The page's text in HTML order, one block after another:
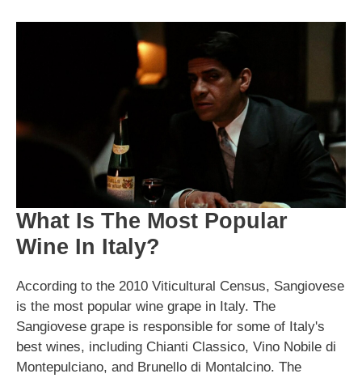
What Is The Most Popular
Wine In Italy?
According to the 2010 Viticultural Census, Sangiovese
is the most popular wine grape in Italy. The
Sangiovese grape is responsible for some of Italy's
best wines, including Chianti Classico, Vino Nobile di
Montepulciano, and Brunello di Montalcino. The